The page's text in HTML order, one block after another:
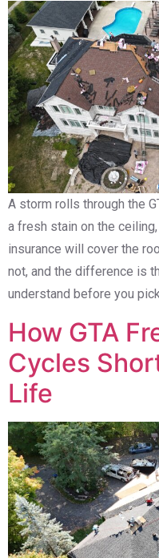
A storm rolls through the
a fresh stain on the
insurance will cover the
not, and the difference is
understand before you
How GTA
Cycles
Life